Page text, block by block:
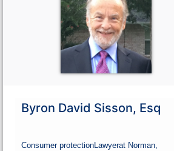
Go Premium
Byron David Sisson, Esq
Consumer protectionLawyerat Norman,